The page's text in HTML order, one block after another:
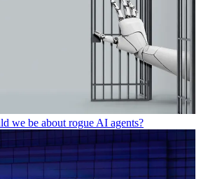
we be about rogue AI agents?